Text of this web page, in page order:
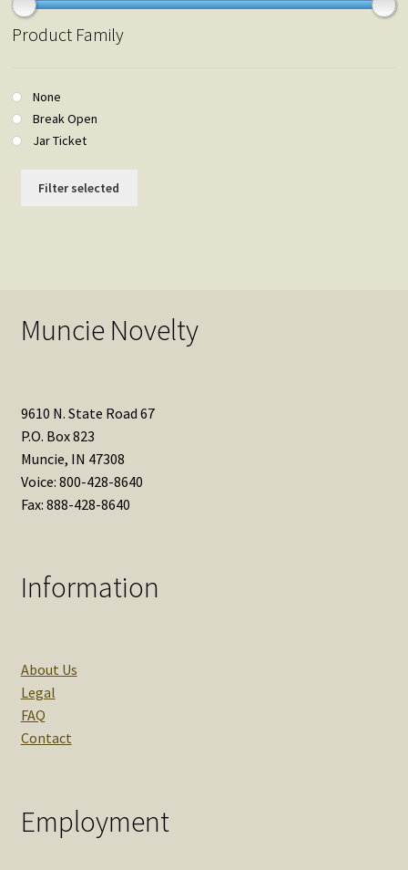
Product Family
None
Break Open
Jar Ticket
Filter selected
Muncie Novelty
9610 N. State Road 67
P.O. Box 823
Muncie, IN 47308
Voice: 800-428-8640
Fax: 888-428-8640
Information
About Us
Legal
FAQ
Contact
Employment